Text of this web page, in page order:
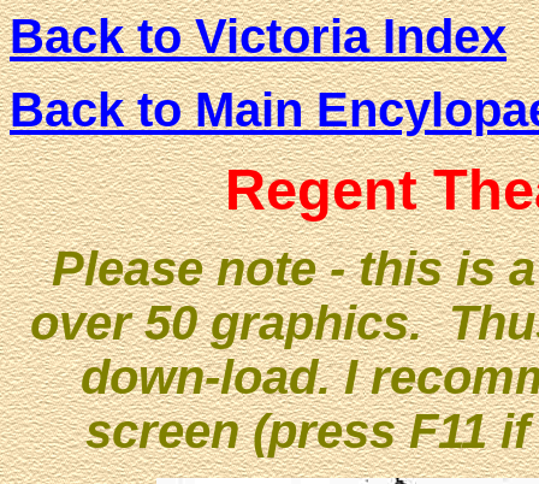
Back to Victoria Index
Back to Main
Regent
Please note - this is
over 50 graphics.
down-load. I
screen (press F11